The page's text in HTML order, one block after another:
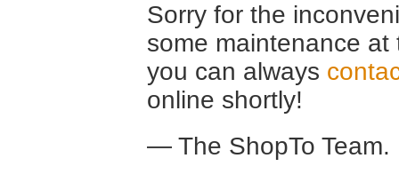
Sorry for the
some maintenance
you can always
online shortly!
— The ShopTo Team.